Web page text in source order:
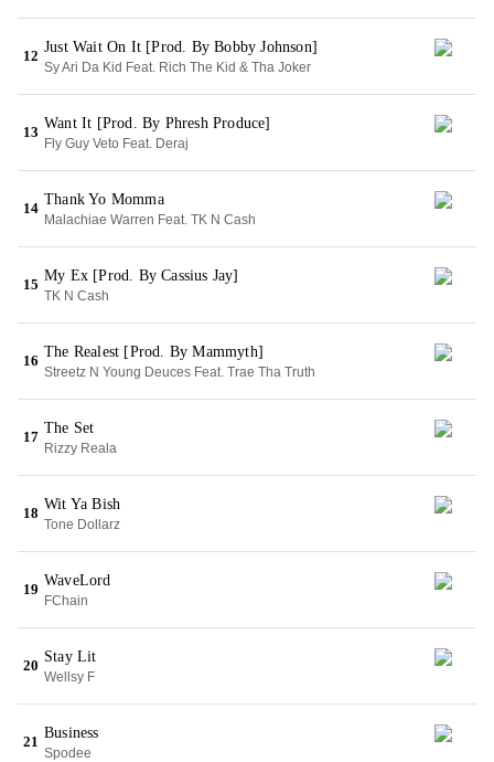
12
Just Wait On It [Prod. By Bobby Johnson]
Sy Ari Da Kid Feat. Rich The Kid & Tha Joker
13
Want It [Prod. By Phresh Produce]
Fly Guy Veto Feat. Deraj
14
Thank Yo Momma
Malachiae Warren Feat. TK N Cash
15
My Ex [Prod. By Cassius Jay]
TK N Cash
16
The Realest [Prod. By Mammyth]
Streetz N Young Deuces Feat. Trae Tha Truth
17
The Set
Rizzy Reala
18
Wit Ya Bish
Tone Dollarz
19
WaveLord
FChain
20
Stay Lit
Wellsy F
21
Business
Spodee